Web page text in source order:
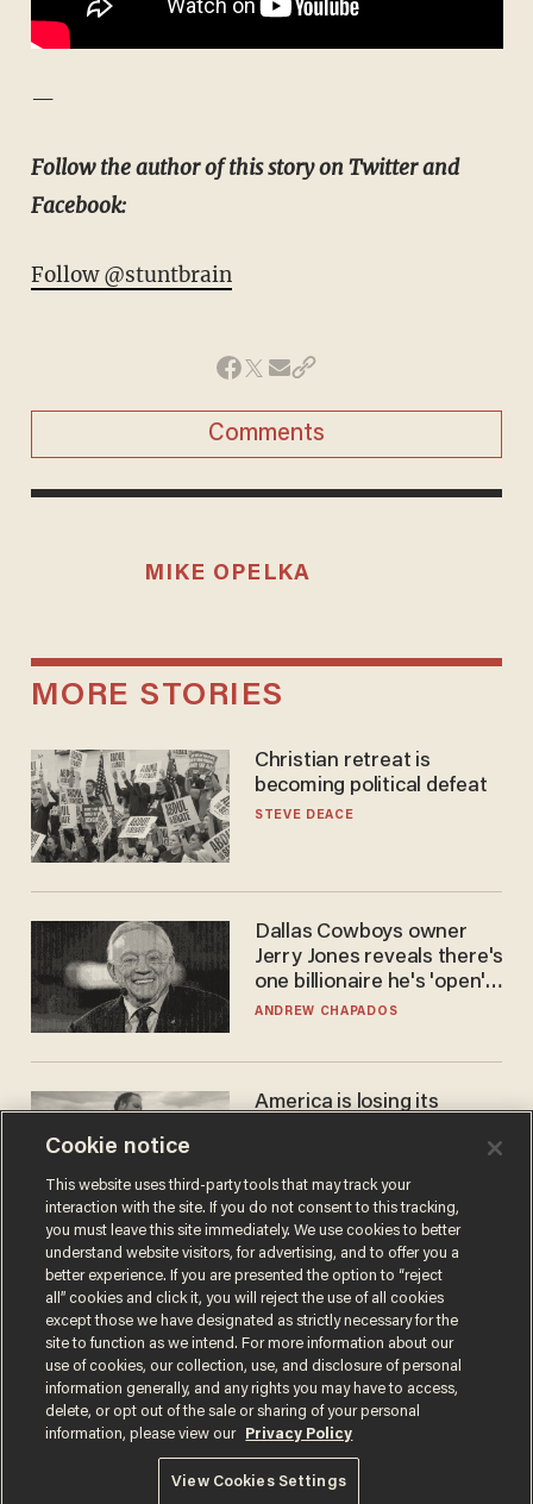
—
Follow the author of this story on Twitter and
Facebook:
Follow @stuntbrain
Comments
MIKE OPELKA
MORE STORIES
Christian retreat is
becoming political defeat
STEVE DEACE
Dallas Cowboys owner
Jerry Jones reveals there's
one billionaire he's 'open'
to selling to
ANDREW CHAPADOS
America is losing its
JOHN MAC GHLIONN
Terms of UsePrivacy PolicyCalifornia Privacy Notice
Do Not Sell or Share My Personal Information
© 2026 Blaze Media LLC. All rights reserved.
Cookie notice
This website uses third-party tools that may track your
interaction with the site. If you do not consent to this tracking,
you must leave this site immediately. We use cookies to better
understand website visitors, for advertising, and to offer you a
better experience. If you are presented the option to “reject
all” cookies and click it, you will reject the use of all cookies
except those we have designated as strictly necessary for the
site to function as we intend. For more information about our
use of cookies, our collection, use, and disclosure of personal
information generally, and any rights you may have to access,
delete, or opt out of the sale or sharing of your personal
information, please view our
Privacy Policy
View Cookies Settings